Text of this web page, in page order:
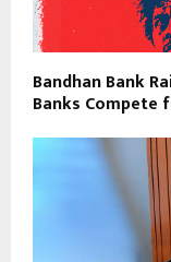
Bandhan Bank
Banks Compete